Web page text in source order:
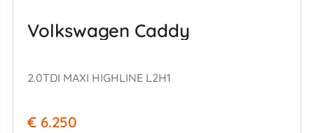
Volkswagen Caddy
2.0TDI MAXI HIGHLINE L2H1
€ 6.250